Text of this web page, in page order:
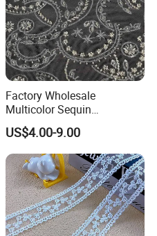
Factory Wholesale
Multicolor Sequin
Embroidered Fabric for
Performance Outfits
US$4.00-9.00